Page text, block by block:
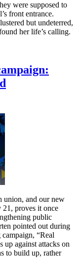
were supposed to
front entrance.
but undeterred,
her life’s calling.
union, and our new
proves it once
public
pointed out during
“Real
up against attacks on
to build up, rather